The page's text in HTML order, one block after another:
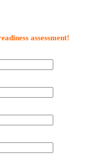
assessment!